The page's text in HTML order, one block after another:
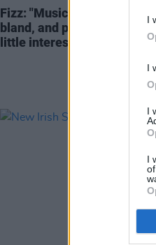
I
I
I
I
Fizz: "Music that’s
bland, and pleases
little interest to me now"